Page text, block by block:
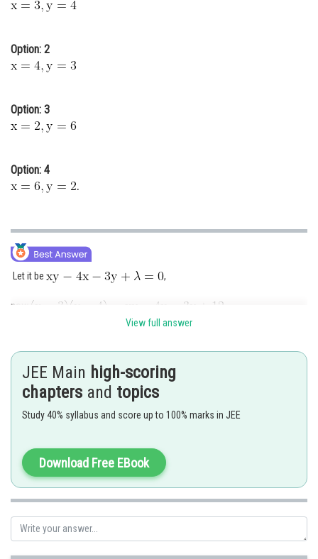
Medicine and Allied Sciences
Law
Animation and Design
Media, Mass Communication and
Finance & Accounts
Option: 2
Option: 3
Option: 4
.
Let it be ,
now
Posted by
Irshad Anwar
View full answer
JEE Main high-scoring
chapters and topics
Study 40% syllabus and score up to 100% marks in JEE
Download Free EBook